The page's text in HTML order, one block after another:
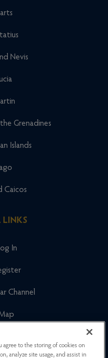
Nevis
Grenadines
Islands
Caicos
LINKS
In
Channel
agree to the storing of cookies on
analyze site usage, and assist in